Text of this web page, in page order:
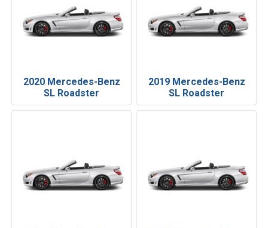
2020 Mercedes-Benz
SL Roadster
2019 Mercedes-Benz
SL Roadster